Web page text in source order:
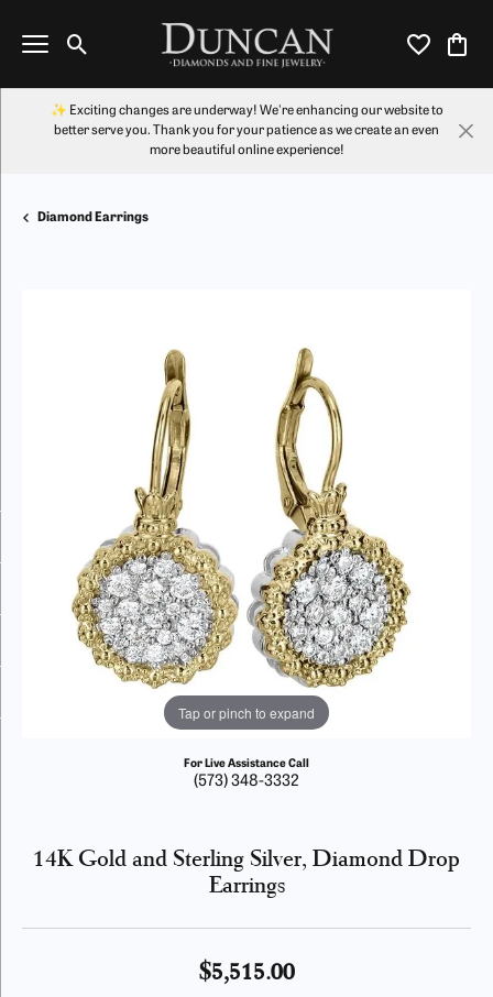
Toggle Search Menu Toggle My
✨ Exciting changes are underway! We're enhancing our website to
better serve you. Thank you for your patience as we create an even
more beautiful online experience!
Diamond Earrings
Tap or pinch to expand
For Live Assistance Call
(573) 348-3332
14K Gold and Sterling Silver, Diamond Drop
Earrings
$5,515.00